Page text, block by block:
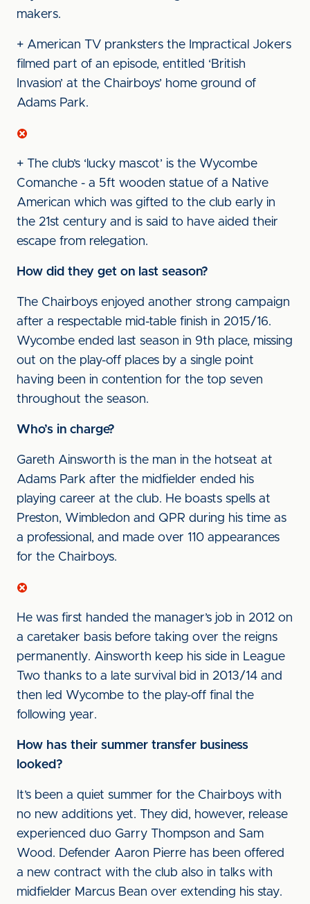
makers.
+ American TV pranksters the Impractical Jokers
filmed part of an episode, entitled ‘British
Invasion’ at the Chairboys’ home ground of
Adams Park.
+ The club’s ‘lucky mascot’ is the Wycombe
Comanche - a 5ft wooden statue of a Native
American which was gifted to the club early in
the 21st century and is said to have aided their
escape from relegation.
How did they get on last season?
The Chairboys enjoyed another strong campaign
after a respectable mid-table finish in 2015/16.
Wycombe ended last season in 9th place, missing
out on the play-off places by a single point
having been in contention for the top seven
throughout the season.
Who’s in charge?
Gareth Ainsworth is the man in the hotseat at
Adams Park after the midfielder ended his
playing career at the club. He boasts spells at
Preston, Wimbledon and QPR during his time as
a professional, and made over 110 appearances
for the Chairboys.
He was first handed the manager’s job in 2012 on
a caretaker basis before taking over the reigns
permanently. Ainsworth keep his side in League
Two thanks to a late survival bid in 2013/14 and
then led Wycombe to the play-off final the
following year.
How has their summer transfer business
looked?
It’s been a quiet summer for the Chairboys with
no new additions yet. They did, however, release
experienced duo Garry Thompson and Sam
Wood. Defender Aaron Pierre has been offered
a new contract with the club also in talks with
midfielder Marcus Bean over extending his stay.